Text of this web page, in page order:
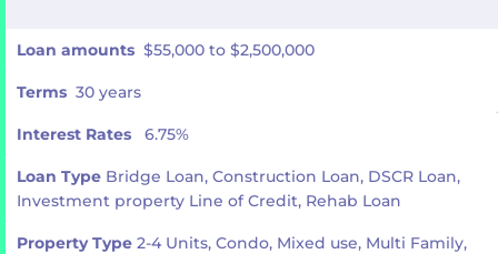
Loan amounts $55,000 to $2,500,000
Terms 30 years
Interest Rates 6.75%
Loan Type Bridge Loan, Construction Loan, DSCR Loan,
Investment property Line of Credit, Rehab Loan
Property Type 2-4 Units, Condo, Mixed use, Multi Family,